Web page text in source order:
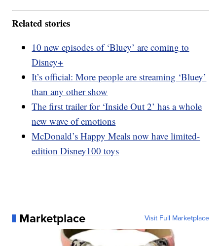
Related stories
10 new episodes of ‘Bluey’ are coming to
Disney+
It’s official: More people are streaming ‘Bluey’
than any other show
The first trailer for ‘Inside Out 2’ has a whole
new wave of emotions
McDonald’s Happy Meals now have limited-
edition Disney100 toys
Marketplace Visit Full Marketplace